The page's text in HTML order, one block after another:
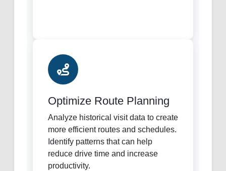
Optimize Route Planning
Analyze historical visit data to create
more efficient routes and schedules.
Identify patterns that can help
reduce drive time and increase
productivity.